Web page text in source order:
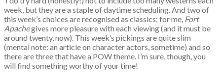
week, but they are a staple of daytime scheduling. And two of
this week’s choices are recognised as classics; for me, Fort
Apachegives more pleasure with each viewing (and it must be
around twenty, now). This week’s pickings are quite slim
(mental note: an article on character actors, sometime) and so
there are three that have a POW theme. I’m sure, though, you
will find something worthy of your time!